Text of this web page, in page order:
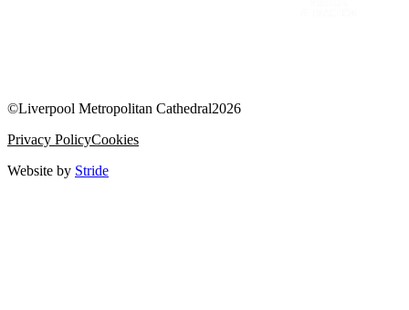
©Liverpool Metropolitan Cathedral2026
Privacy PolicyCookies
Website by Stride